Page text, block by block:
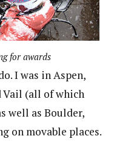
for awards
I was in Aspen,
Vail (all of which
well as Boulder,
on movable places.